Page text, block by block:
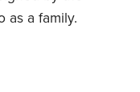
as a family.